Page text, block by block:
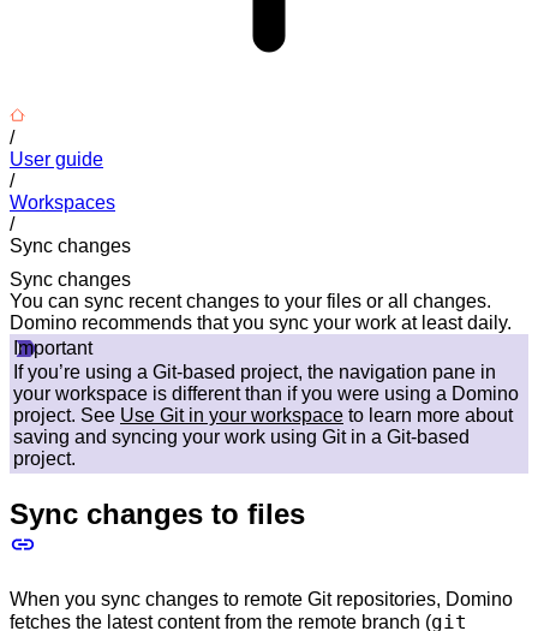
/
User guide
/
Workspaces
/
Sync changes
Sync changes
You can sync recent changes to your files or all changes.
Domino recommends that you sync your work at least daily.
Important
If you’re using a Git-based project, the navigation pane in
your workspace is different than if you were using a Domino
project. See Use Git in your workspace to learn more about
saving and syncing your work using Git in a Git-based
project.
Sync changes to files
When you sync changes to remote Git repositories, Domino
fetches the latest content from the remote branch (git